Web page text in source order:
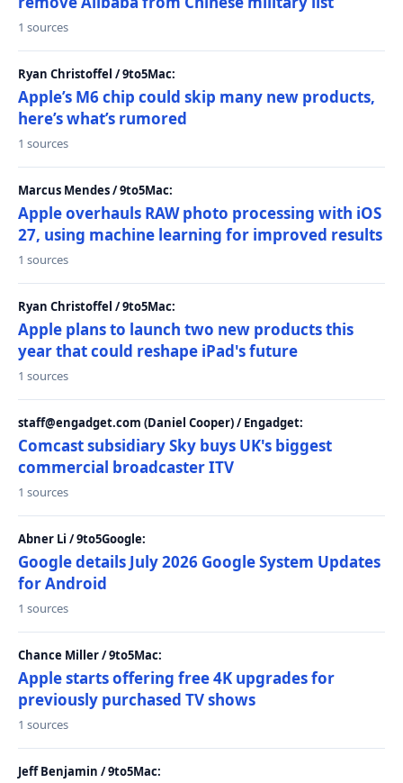
1 sources
Ryan Christoffel / 9to5Mac:
Apple’s M6 chip could skip many new products,
here’s what’s rumored
1 sources
Marcus Mendes / 9to5Mac:
Apple overhauls RAW photo processing with iOS
27, using machine learning for improved results
1 sources
Ryan Christoffel / 9to5Mac:
Apple plans to launch two new products this
year that could reshape iPad's future
1 sources
staff@engadget.com (Daniel Cooper) / Engadget:
Comcast subsidiary Sky buys UK's biggest
commercial broadcaster ITV
1 sources
Abner Li / 9to5Google:
Google details July 2026 Google System Updates
for Android
1 sources
Chance Miller / 9to5Mac:
Apple starts offering free 4K upgrades for
previously purchased TV shows
1 sources
Jeff Benjamin / 9to5Mac: